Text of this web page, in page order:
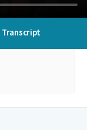
Transcript